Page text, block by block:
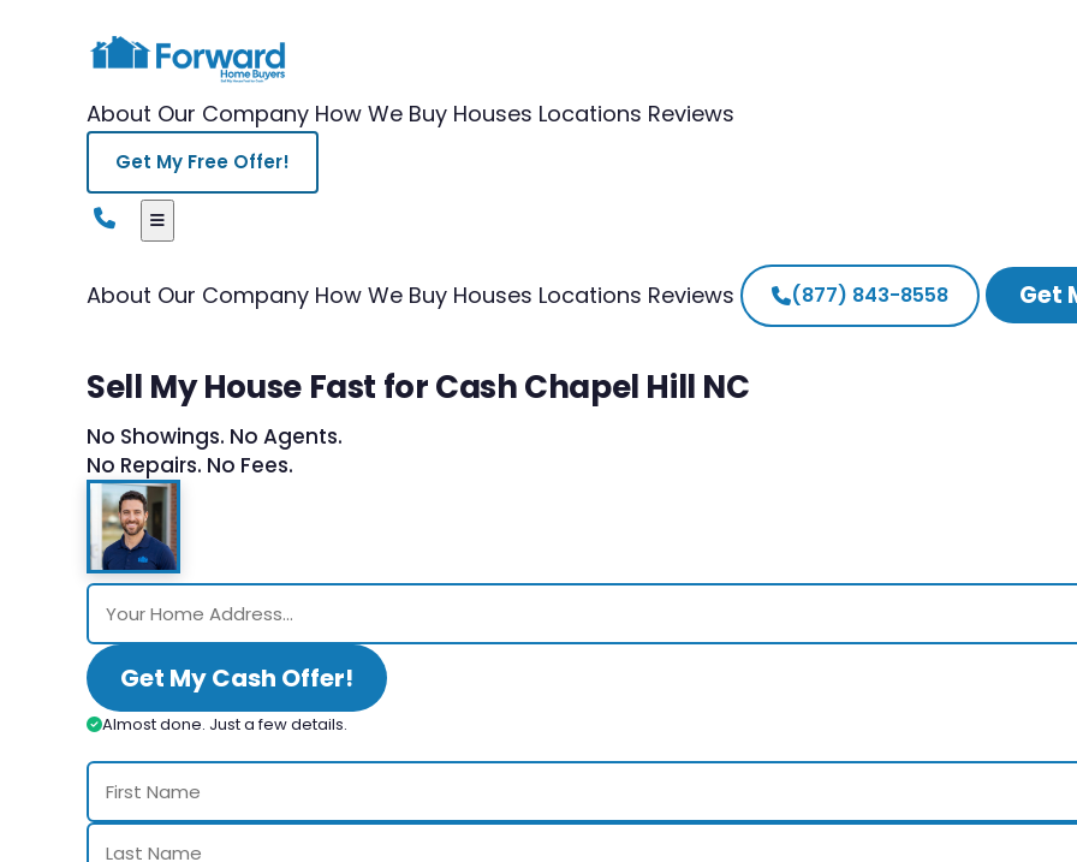
About Our Company How We Buy Houses Locations Reviews
Get My Free Offer!
About Our Company How We Buy Houses Locations Reviews (877) 843-8558 Get
Sell My House Fast for Cash Chapel Hill NC
No Showings. No Agents.
No Repairs. No Fees.
Get My Cash Offer!
Almost done. Just a few details.